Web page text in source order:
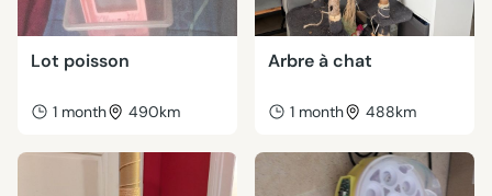
Lot poisson
1 month 490km
Arbre à chat
1 month 488km